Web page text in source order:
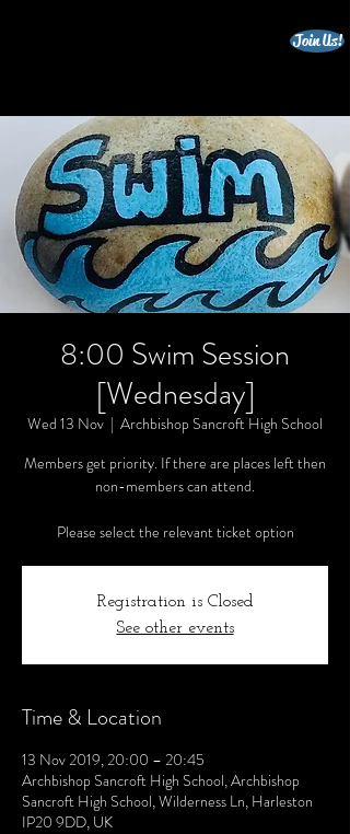
Join Us!
8:00 Swim Session
[Wednesday]
Wed 13 Nov
  |
Archbishop Sancroft High School
Members get priority. If there are places left then
non-members can attend.
Please select the relevant ticket option
Registration is Closed
See other events
Time & Location
13 Nov 2019, 20:00 – 20:45
Archbishop Sancroft High School, Archbishop
Sancroft High School, Wilderness Ln, Harleston
IP20 9DD, UK